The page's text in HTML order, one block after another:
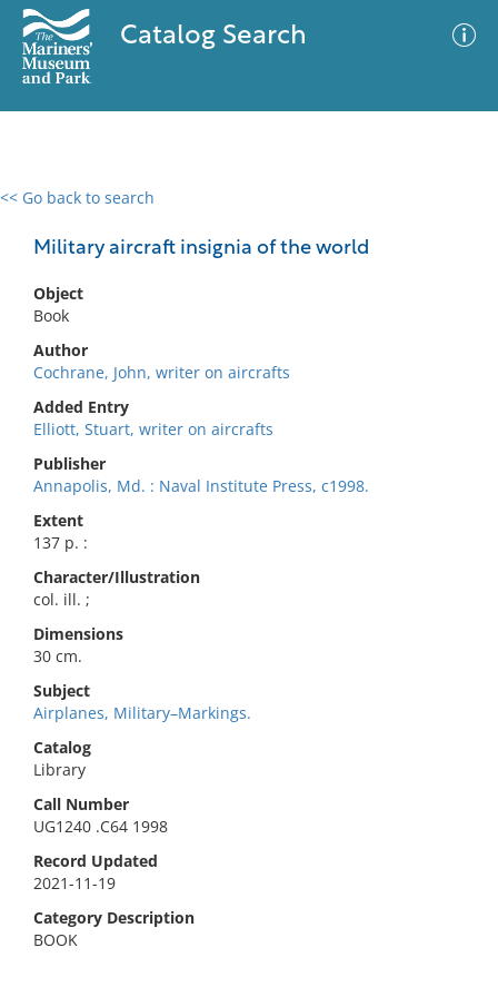
Catalog Search
<< Go back to search
Military aircraft insignia of the world
Object
Book
Author
Cochrane, John, writer on aircrafts
Added Entry
Elliott, Stuart, writer on aircrafts
Publisher
Annapolis, Md. : Naval Institute Press, c1998.
Extent
137 p. :
Character/Illustration
col. ill. ;
Dimensions
30 cm.
Subject
Airplanes, Military–Markings.
Catalog
Library
Call Number
UG1240 .C64 1998
Record Updated
2021-11-19
Category Description
BOOK
0 results